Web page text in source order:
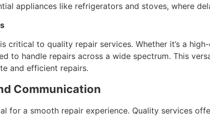
appliances like refrigerators and stoves, where
critical to quality repair services. Whether it’s a
to handle repairs across a wide spectrum. This
and efficient repairs.
Communication
for a smooth repair experience. Quality services